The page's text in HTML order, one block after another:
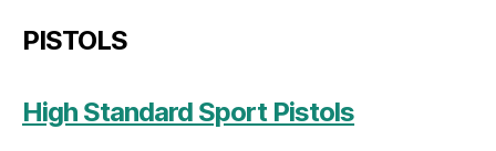
PISTOLS
High Standard Sport Pistols